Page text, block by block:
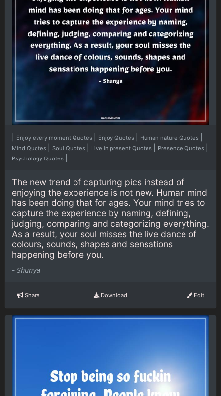
Enjoy every moment Quotes Enjoy Quotes Human nature Quotes
Mind Quotes Soul Quotes Live in present Quotes Presence Quotes
Psychology Quotes
The new trend of capturing pics instead of
enjoying the experience is not new. Human mind
has been doing that for ages. Your mind tries to
capture the experience by naming, defining,
judging, comparing and categorizing everything.
As a result, your soul misses the live dance of
colours, sounds, shapes and sensations
happening before you.
- Shunya
Share Download Edit